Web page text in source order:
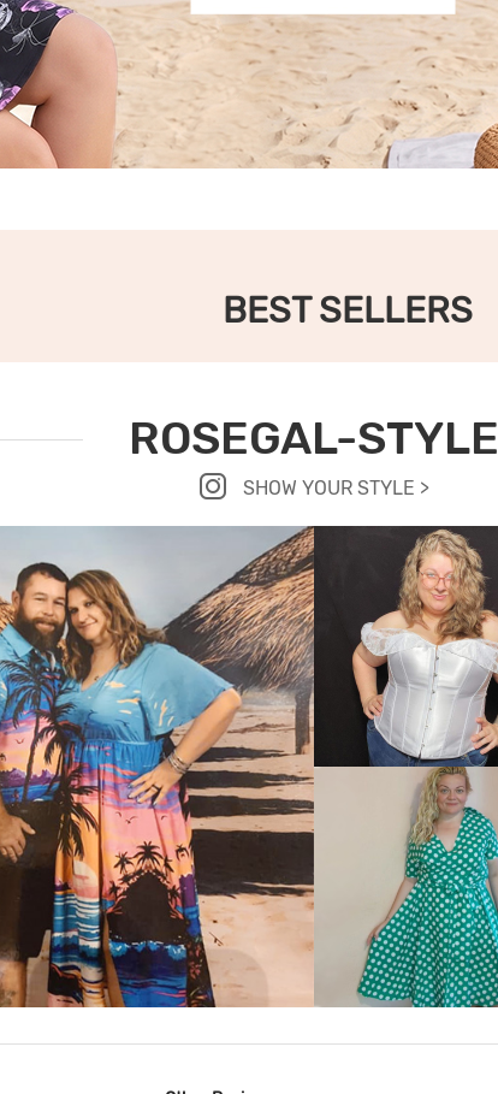
BEST SELLERS
ROSEGAL-STYLE
SHOW YOUR STYLE >
VIEW MORE
VIEW MORE
VIEW MORE